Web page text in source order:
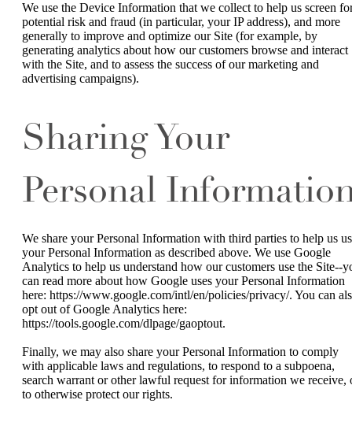
We use the Device Information that we collect to help us screen
potential risk and fraud (in particular, your IP address), and more
generally to improve and optimize our Site (for example, by
generating analytics about how our customers browse and interact
with the Site, and to assess the success of our marketing and
advertising campaigns).
Sharing Your
Personal
We share your Personal Information with third parties to help us
your Personal Information as described above. We use Google
Analytics to help us understand how our customers use the Site--
can read more about how Google uses your Personal Information
here: https://www.google.com/intl/en/policies/privacy/. You can
opt out of Google Analytics here:
https://tools.google.com/dlpage/gaoptout.
Finally, we may also share your Personal Information to comply
with applicable laws and regulations, to respond to a subpoena,
search warrant or other lawful request for information we receive,
to otherwise protect our rights.